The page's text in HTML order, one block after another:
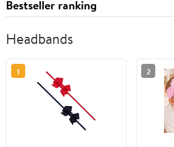
Bestseller ranking
Headbands
1 2